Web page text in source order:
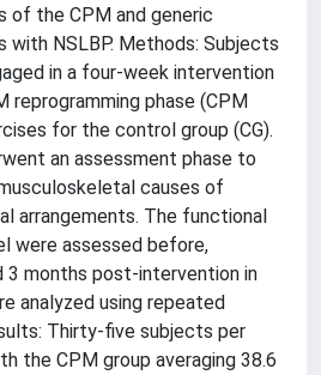
the CPM and generic
with NSLBP. Methods: Subjects
in a four-week intervention
reprogramming phase (CPM
for the control group (CG).
an assessment phase to
causes of
arrangements. The functional
were assessed before,
3 months post-intervention in
analyzed using repeated
Thirty-five subjects per
the CPM group averaging 38.6